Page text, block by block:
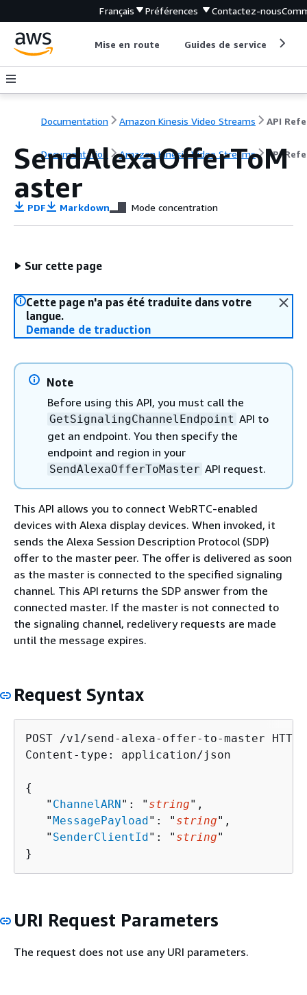
Français Préférences Contactez-nous
Mise en route Guides de service
Documentation Amazon Kinesis Video Streams
Documentation Amazon Kinesis Video Streams API
SendAlexaOfferToM
aster
PDF Markdown Mode concentration
Sur cette page
Cette page n'a pas été traduite dans votre
langue.
Demande de traduction
Note
Before using this API, you must call the
GetSignalingChannelEndpoint API to
get an endpoint. You then specify the
endpoint and region in your
SendAlexaOfferToMaster API request.
This API allows you to connect WebRTC-enabled
devices with Alexa display devices. When invoked, it
sends the Alexa Session Description Protocol (SDP)
offer to the master peer. The offer is delivered as soon
as the master is connected to the specified signaling
channel. This API returns the SDP answer from the
connected master. If the master is not connected to
the signaling channel, redelivery requests are made
until the message expires.
Request Syntax
POST /v1/send-alexa-offer-to-master
Content-type: application/json
{
   "
ChannelARN": " string",
   "
MessagePayload": " string",
   "
SenderClientId": " string"
}
URI Request Parameters
The request does not use any URI parameters.